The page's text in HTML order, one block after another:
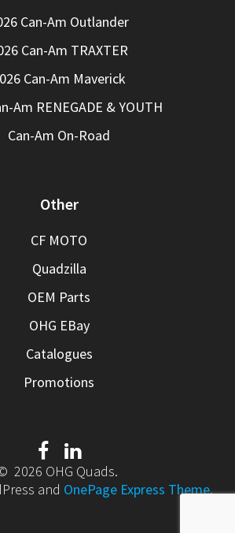
Can-Am Outlander
Can-Am TRAXTER
Can-Am Maverick
Am RENEGADE & YOUTH
Can-Am On-Road
Other
CF MOTO
Quadzilla
OEM Parts
OHG EBay
Catalogues
Promotions
2026 OHG Quads.
and OnePage Express Theme.